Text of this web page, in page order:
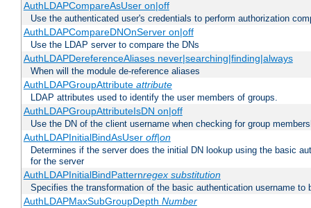
AuthLDAPCompareAsUser on|off
Use the authenticated user's credentials to perform authorization
AuthLDAPCompareDNOnServer on|off
Use the LDAP server to compare the DNs
AuthLDAPDereferenceAliases never|searching|finding|always
When will the module de-reference aliases
AuthLDAPGroupAttribute attribute
LDAP attributes used to identify the user members of groups.
AuthLDAPGroupAttributeIsDN on|off
Use the DN of the client username when checking for group
AuthLDAPInitialBindAsUser off|on
Determines if the server does the initial DN lookup using the basic
for the server
AuthLDAPInitialBindPatternregex substitution
Specifies the transformation of the basic authentication username
AuthLDAPMaxSubGroupDepth Number